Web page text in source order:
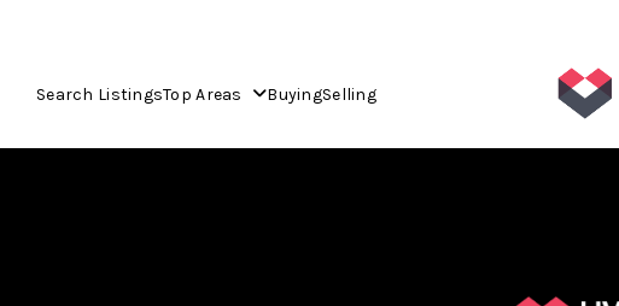
Search ListingsTop Areas BuyingSelling